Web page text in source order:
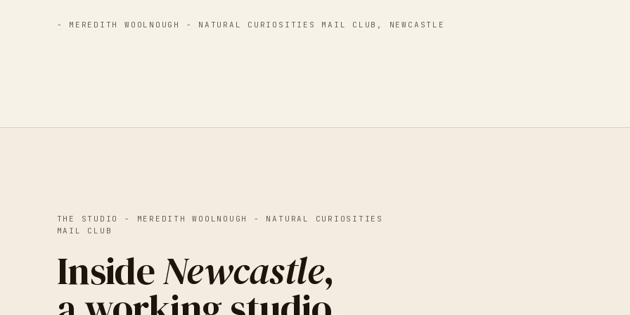
- MEREDITH WOOLNOUGH - NATURAL CURIOSITIES MAIL CLUB , NEWCASTLE
THE STUDIO -
MEREDITH WOOLNOUGH - NATURAL CURIOSITIES
MAIL CLUB
InsideNewcastle,